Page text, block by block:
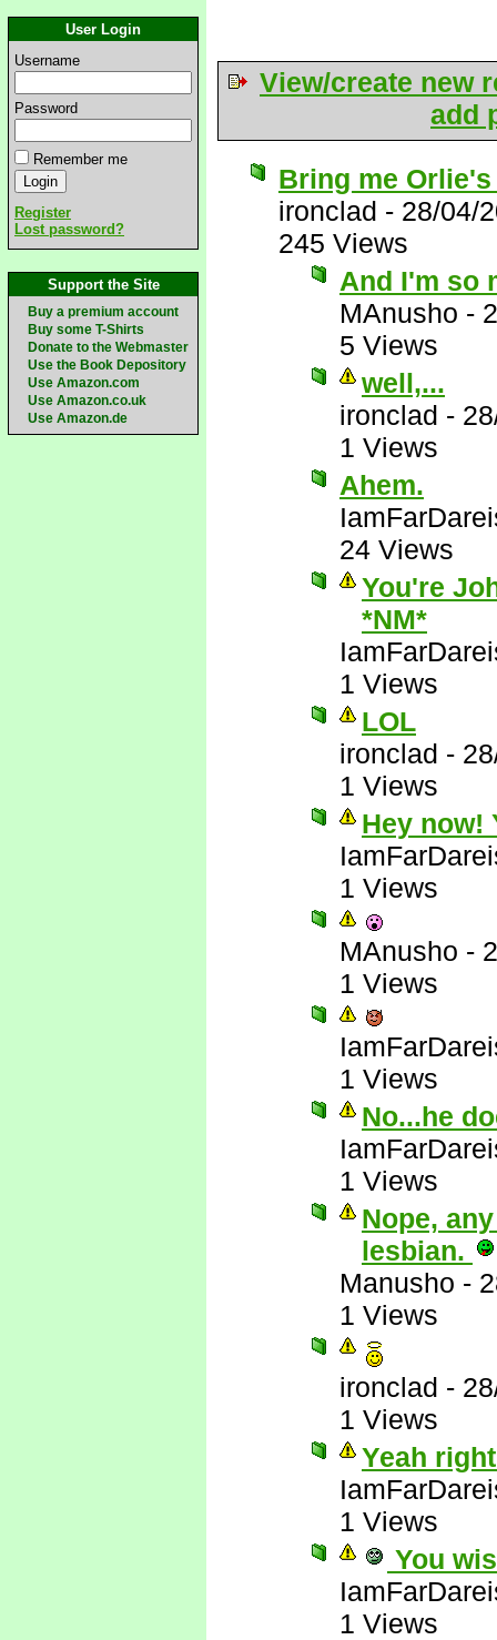
User Login
Username
Password
Remember me
Register
Lost password?
Support the Site
Buy a premium account
Buy some T-Shirts
Donate to the Webmaster
Use the Book Depository
Use Amazon.com
Use Amazon.co.uk
Use Amazon.de
View/create new
add
Bring me
ironclad - 28/04/
245 Views
And I'm so
MAnusho -
5 Views
well,...
ironclad -
1 Views
Ahem.
24 Views
You're
*NM*
1 Views
LOL
ironclad -
1 Views
Hey now!
1 Views
MAnusho -
1 Views
1 Views
No...he
1 Views
Nope,
lesbian.
Manusho -
1 Views
ironclad -
1 Views
Yeah
1 Views
You
1 Views